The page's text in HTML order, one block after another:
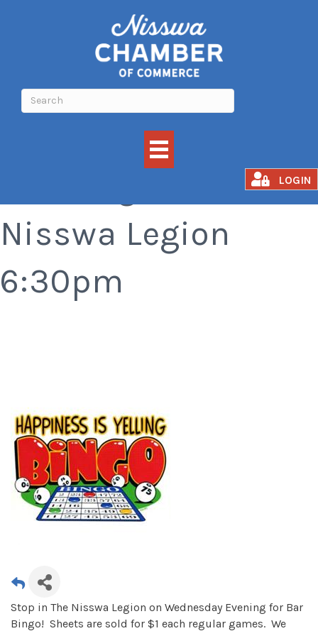
LOGIN
Bar Bingo at the
Nisswa Legion
6:30pm
Stop in The Nisswa Legion on Wednesday Evening for Bar
Bingo! Sheets are sold for $1 each regular games. We